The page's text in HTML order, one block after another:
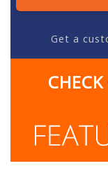
Get a